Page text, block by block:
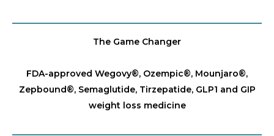
The Game Changer
FDA-approved Wegovy®️, Ozempic®️, Mounjaro®️,
Zepbound®️, Semaglutide, Tirzepatide, GLP1 and GIP
weight loss medicine